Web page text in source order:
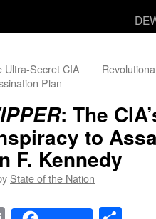
Ultra-Secret CIA
Plan
: The
to
F. Kennedy
State of the Nation